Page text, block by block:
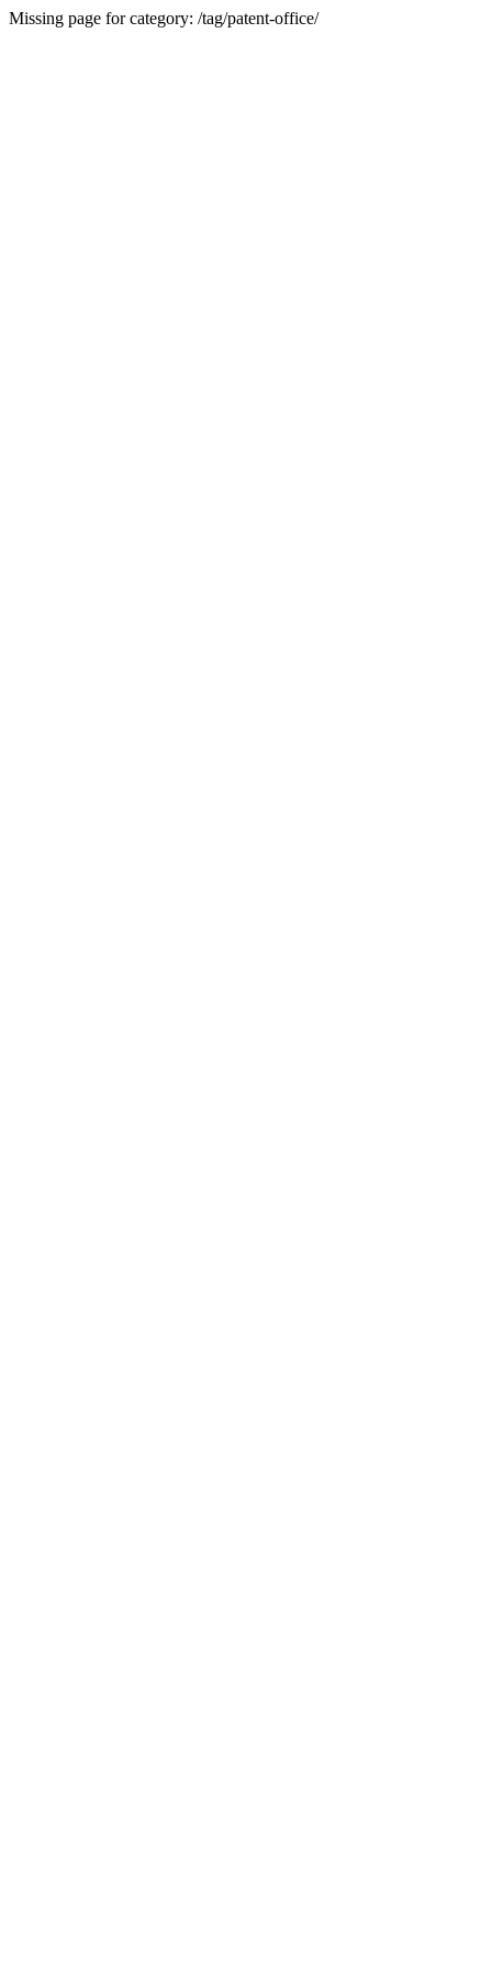
Missing page for category: /tag/patent-office/